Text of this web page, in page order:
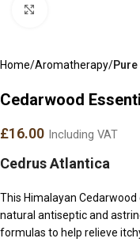
Home Aromatherapy
Cedarwood
£16.00 Including VAT
Cedrus Atlantica
This Himalayan
natural antiseptic and
formulas to help relieve